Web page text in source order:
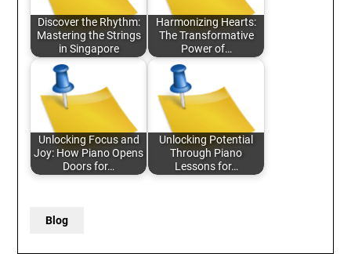
Discover the Rhythm:
Mastering the Strings
in Singapore
Harmonizing Hearts:
The Transformative
Power of…
Unlocking Focus and
Joy: How Piano Opens
Doors for…
Unlocking Potential
Through Piano
Lessons for…
Blog